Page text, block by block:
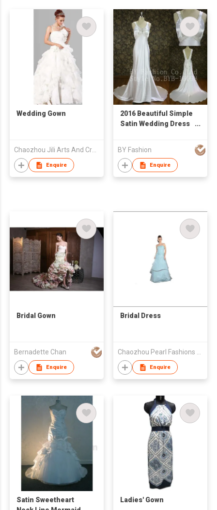
Wedding Gown
Chaozhou Jili Arts And Crafts Industrial Co Ltd
Enquire
2016 Beautiful Simple
Satin Wedding Dress
Train Bridal Gown
BY Fashion
Enquire
Bridal Gown
Bernadette Chan
Enquire
Bridal Dress
Enquire
Satin Sweetheart
Ladies' Gown